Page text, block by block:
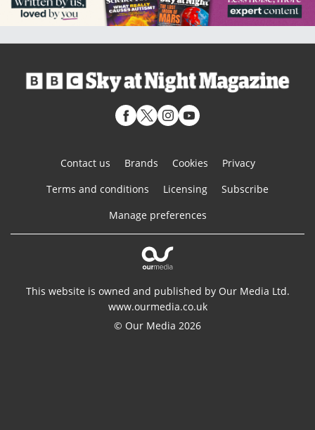
Contact us Brands Cookies
Privacy
Terms and conditions
Licensing
Subscribe
Manage preferences
This website is owned and published by Our Media Ltd.
www.ourmedia.co.uk
© Our Media 2026